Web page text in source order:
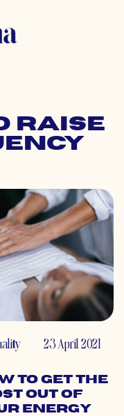
raise
23 April 2021
to Get the
Out of
Energy